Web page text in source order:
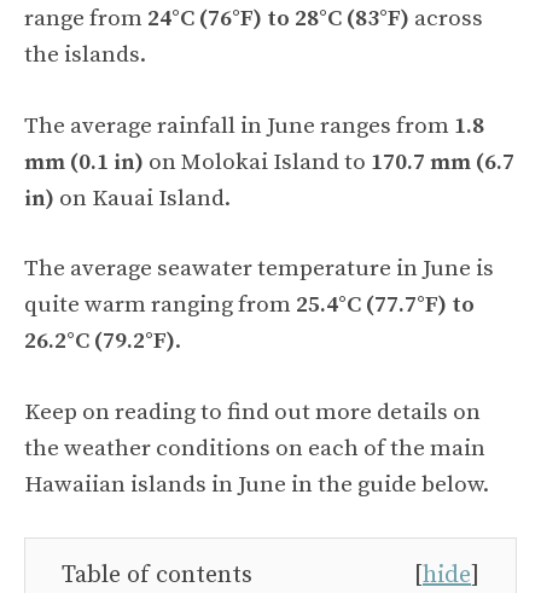
range from 24°C (76°F) to 28°C (83°F) across
the islands.
The average rainfall in June ranges from 1.8
mm (0.1 in) on Molokai Island to 170.7 mm (6.7
in) on Kauai Island.
The average seawater temperature in June is
quite warm ranging from 25.4°C (77.7°F) to
26.2°C (79.2°F).
Keep on reading to find out more details on
the weather conditions on each of the main
Hawaiian islands in June in the guide below.
Table of contents hide